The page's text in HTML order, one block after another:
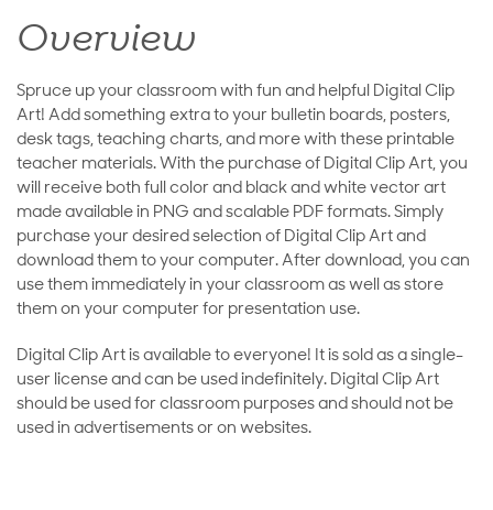
Overview
Spruce up your classroom with fun and helpful Digital Clip
Art! Add something extra to your bulletin boards, posters,
desk tags, teaching charts, and more with these printable
teacher materials. With the purchase of Digital Clip Art, you
will receive both full color and black and white vector art
made available in PNG and scalable PDF formats. Simply
purchase your desired selection of Digital Clip Art and
download them to your computer. After download, you can
use them immediately in your classroom as well as store
them on your computer for presentation use.
Digital Clip Art is available to everyone! It is sold as a single-
user license and can be used indefinitely. Digital Clip Art
should be used for classroom purposes and should not be
used in advertisements or on websites.